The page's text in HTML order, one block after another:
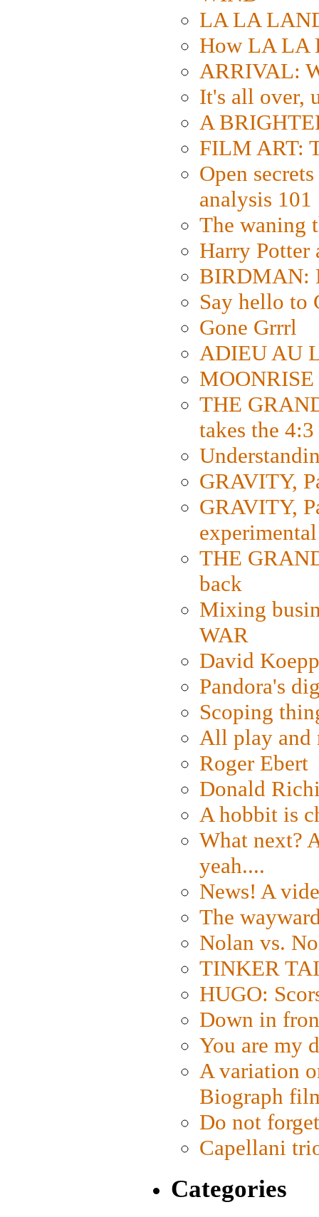
LA LA
How LA LA
ARRIVAL:
It's all over,
A
FILM ART:
Open
analysis 101
The waning
Harry Potter
BIRDMAN:
Say hello to
Gone Grrrl
ADIEU AU
THE
takes the
GRAVITY,
GRAVITY,
THE
back
Mixing
WAR
David
Pandora's
Scoping
All play and
Roger Ebert
Donald
A hobbit is
What next?
yeah....
News! A
The
Nolan vs.
TINKER
HUGO:
Down in
You are my
A variation
Biograph
Do not
Capellani
Categories